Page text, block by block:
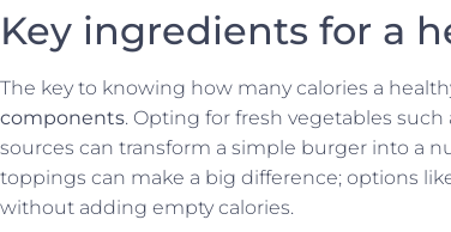
Key ingredients for a
The key to knowing how many calories a
components. Opting for fresh vegetables
sources can transform a simple burger into a
toppings can make a big difference; options
without adding empty calories.